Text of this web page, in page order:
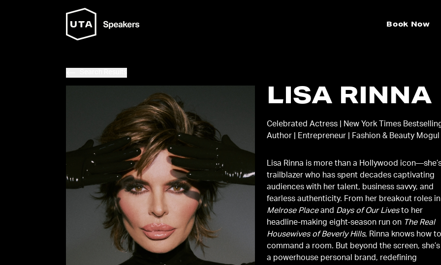
Book Now
LISA RINNA
Celebrated Actress | New York Times
Author | Entrepreneur | Fashion & Beauty Mogul
Lisa Rinna is more than a Hollywood
trailblazer who has spent decades captivating
audiences with her talent, business savvy, and
fearless authenticity. From her breakout roles in
Melrose Placeand Days of Our Livesto her
headline-making eight-season run on The Real
Housewives of Beverly Hills, Rinna knows how to
command a room. But beyond the screen,
a powerhouse personal brand, redefining